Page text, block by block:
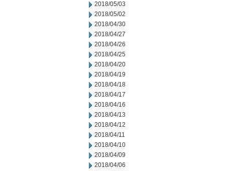
2018/05/03
2018/05/02
2018/04/30
2018/04/27
2018/04/26
2018/04/25
2018/04/20
2018/04/19
2018/04/18
2018/04/17
2018/04/16
2018/04/13
2018/04/12
2018/04/11
2018/04/10
2018/04/09
2018/04/06